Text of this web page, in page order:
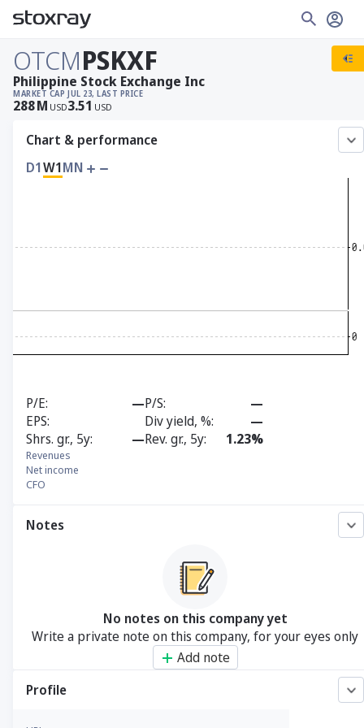
OTCMPSKXF
MARKET CAP
288M USD
JUL 23, LAST PRICE
3.51 USD
Philippine Stock Exchange Inc
Chart & performance
D1W1MN
P/E —P/S
—
EPS
Div yield, %
—
Shrs. gr., 5y
—Rev. gr., 5y 1.23%
Revenues
Net income
CFO
Notes
No notes on this company yet
Write a private note on this company, for your eyes only
Add note
Profile